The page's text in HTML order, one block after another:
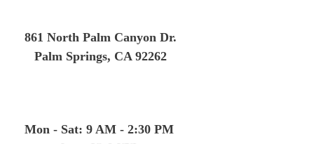
861 North Palm Canyon Dr.
Palm Springs, CA 92262
Mon - Sat: 9 AM - 2:30 PM